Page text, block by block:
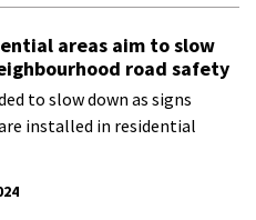
areas aim to slow
road safety
to slow down as signs
installed in residential